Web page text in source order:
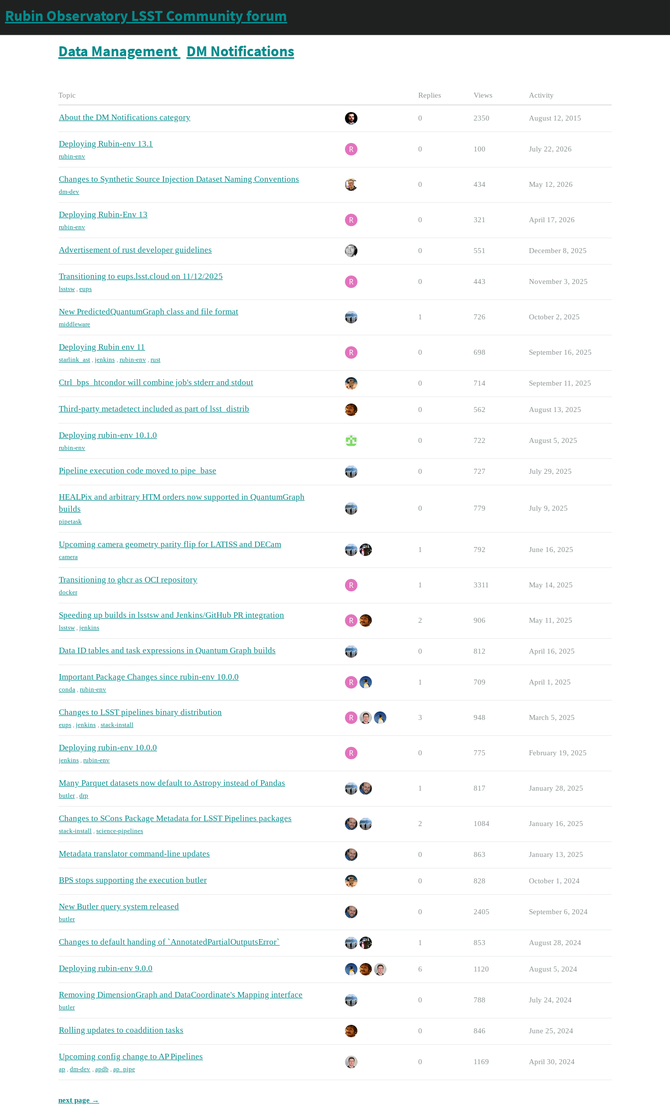
Rubin Observatory LSST Community forum
Data Management DM Notifications
Topic Replies Views Activity
About the DM Notifications category 0 2350 August 12, 2015
Deploying Rubin-env 13.1
rubin-env
0 100 July 22, 2026
Changes to Synthetic Source Injection Dataset Naming Conventions
dm-dev
0 434 May 12, 2026
Deploying Rubin-Env 13
rubin-env
0 321 April 17, 2026
Advertisement of rust developer guidelines 0 551 December 8, 2025
Transitioning to eups.lsst.cloud on 11/12/2025
lsstsw ,eups
0 443 November 3, 2025
New PredictedQuantumGraph class and file format
middleware
1 726 October 2, 2025
Deploying Rubin env 11
starlink_ast ,jenkins rubin-env rust
0 698 September 16, 2025
Ctrl_bps_htcondor will combine job's stderr and stdout 0 714 September 11, 2025
Third-party metadetect included as part of lsst_distrib 0 562 August 13, 2025
Deploying rubin-env 10.1.0
rubin-env
0 722 August 5, 2025
Pipeline execution code moved to pipe_base 0 727 July 29, 2025
HEALPix and arbitrary HTM orders now supported in QuantumGraph
builds
pipetask
0 779 July 9, 2025
Upcoming camera geometry parity flip for LATISS and DECam
camera
1 792 June 16, 2025
Transitioning to ghcr as OCI repository
docker
1 3311 May 14, 2025
Speeding up builds in lsstsw and Jenkins/GitHub PR integration
lsstsw ,jenkins
2 906 May 11, 2025
Data ID tables and task expressions in Quantum Graph builds 0 812 April 16, 2025
Important Package Changes since rubin-env 10.0.0
conda ,rubin-env
1 709 April 1, 2025
Changes to LSST pipelines binary distribution
eups ,jenkins stack-install
3 948 March 5, 2025
Deploying rubin-env 10.0.0
jenkins ,rubin-env
0 775 February 19, 2025
Many Parquet datasets now default to Astropy instead of Pandas
butler ,drp
1 817 January 28, 2025
Changes to SCons Package Metadata for LSST Pipelines packages
stack-install ,science-pipelines
2 1084 January 16, 2025
Metadata translator command-line updates 0 863 January 13, 2025
BPS stops supporting the execution butler 0 828 October 1, 2024
New Butler query system released
butler
0 2405 September 6, 2024
Changes to default handing of `AnnotatedPartialOutputsError` 1 853 August 28, 2024
Deploying rubin-env 9.0.0 6 1120 August 5, 2024
Removing DimensionGraph and DataCoordinate's Mapping interface
butler
0 788 July 24, 2024
Rolling updates to coaddition tasks 0 846 June 25, 2024
Upcoming config change to AP Pipelines
ap ,dm-dev apdb ap_pipe
0 1169 April 30, 2024
next page →